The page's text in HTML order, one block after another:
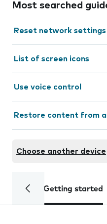
Most searched
Reset network settings
List of screen icons
Use voice control
Restore content from
Choose another device
Getting started